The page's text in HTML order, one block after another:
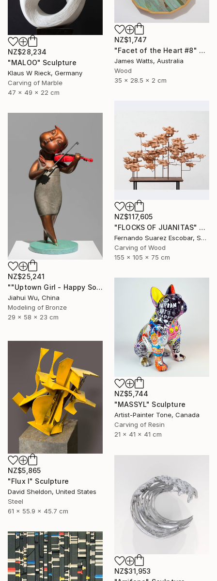
NZ$28,234
"MALOO" Sculpture
Klaus W Rieck, Germany
Carving of Marble
47 x 49 x 22 cm
NZ$1,747
"Facet of the Heart #8" Sculpture
James Watts, Australia
Wood
35 x 28.5 x 2 cm
NZ$117,605
"FLOCKS OF JUANITAS" Sculpture
Fernando Suarez Escobar, Spain
Carving of Wood
155 x 105 x 75 cm
NZ$25,241
""Uptown Girl - Happy Solo"" Sculpture
Jiahui Wu, China
Modeling of Bronze
29 x 58 x 23 cm
NZ$5,744
"MASSYL" Sculpture
Artist-Painter Tone, Canada
Carving of Resin
21 x 41 x 41 cm
NZ$5,865
"Flux I" Sculpture
David Sheldon, United States
Steel
61 x 55.9 x 45.7 cm
NZ$31,953